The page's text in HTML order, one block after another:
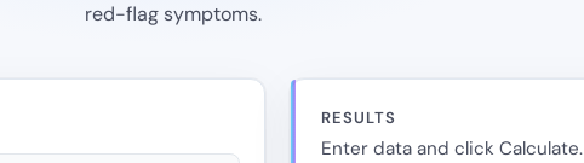
red-flag symptoms.
RESULTS
Enter data and click Calculate.